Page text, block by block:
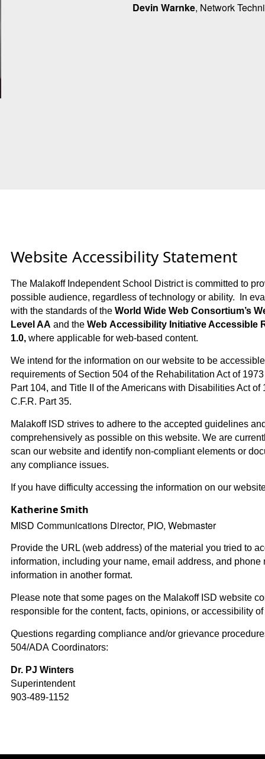
Devin Warnke, Network
Website Accessibility Statement
The Malakoff Independent School District is committed to
possible audience, regardless of technology or ability. In
with the standards of theWorld Wide Web Consortium’s
Level AA and theWeb Accessibility Initiative Accessible
1.0, where applicable for web-based content.
We intend for the information on our website to be
requirements of Section 504 of the Rehabilitation Act of
Part 104, and Title II of the Americans with Disabilities Act
C.F.R. Part 35.
Malakoff ISD strives to adhere to the accepted guidelines
comprehensively as possible on this website. We are
scan our website and identify non-compliant elements or
any compliance issues.
If you have difficulty accessing the information on our
Katherine Smith
MISD Communications Director, PIO, Webmaster
Provide the URL (web address) of the material you tried to
information, including your name, email address, and
information in another format.
Please note that some pages on the Malakoff ISD website
responsible for the content, facts, opinions, or accessibility
Questions regarding compliance and/or grievance
504/ADA Coordinators:
Dr. PJ Winters
Superintendent
903-489-1152